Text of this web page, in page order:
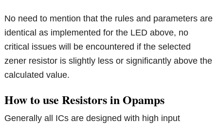
No need to mention that the rules and parameters are
identical as implemented for the LED above, no
critical issues will be encountered if the selected
zener resistor is slightly less or significantly above the
calculated value.
How to use Resistors in Opamps
Generally all ICs are designed with high input